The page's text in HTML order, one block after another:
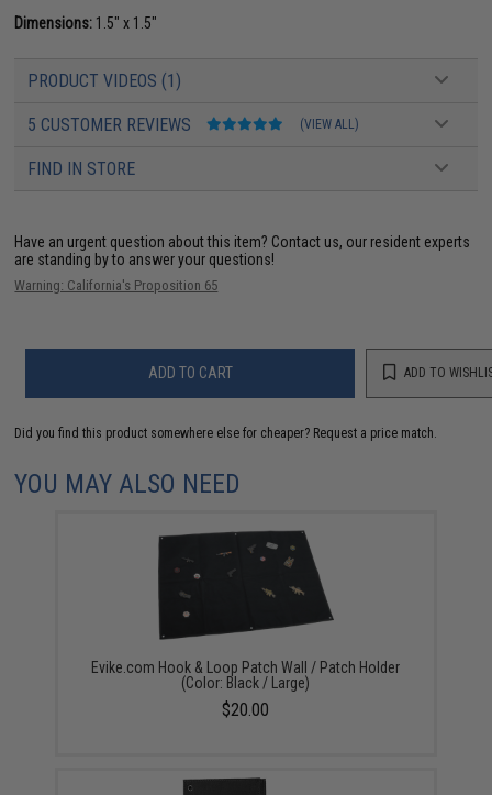
Dimensions: 1.5" x 1.5"
PRODUCT VIDEOS (1)
5 CUSTOMER REVIEWS (VIEW ALL)
FIND IN STORE
Have an urgent question about this item? Contact us, our resident experts
are standing by to answer your questions!
Warning: California's Proposition 65
ADD TO CART ADD TO
Did you find this product somewhere else for cheaper? Request a price match.
YOU MAY ALSO NEED
Evike.com Hook & Loop Patch Wall / Patch Holder
(Color: Black / Large)
$20.00